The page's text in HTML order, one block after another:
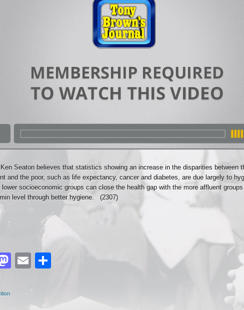
Seaton believes that statistics showing an increase in the disparities between
and the poor, such as life expectancy, cancer and diabetes, are due largely to
socioeconomic groups can close the health gap with the more affluent
level through better hygiene. (2307)
Mastodon
Email